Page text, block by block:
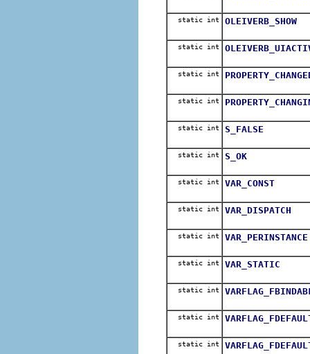
static int OLEIVERB_SHOW
static int
static int
static int
static int S_FALSE
static int S_OK
static int VAR_CONST
static int VAR_DISPATCH
static int VAR_PERINSTANCE
static int VAR_STATIC
static int
static int
static int